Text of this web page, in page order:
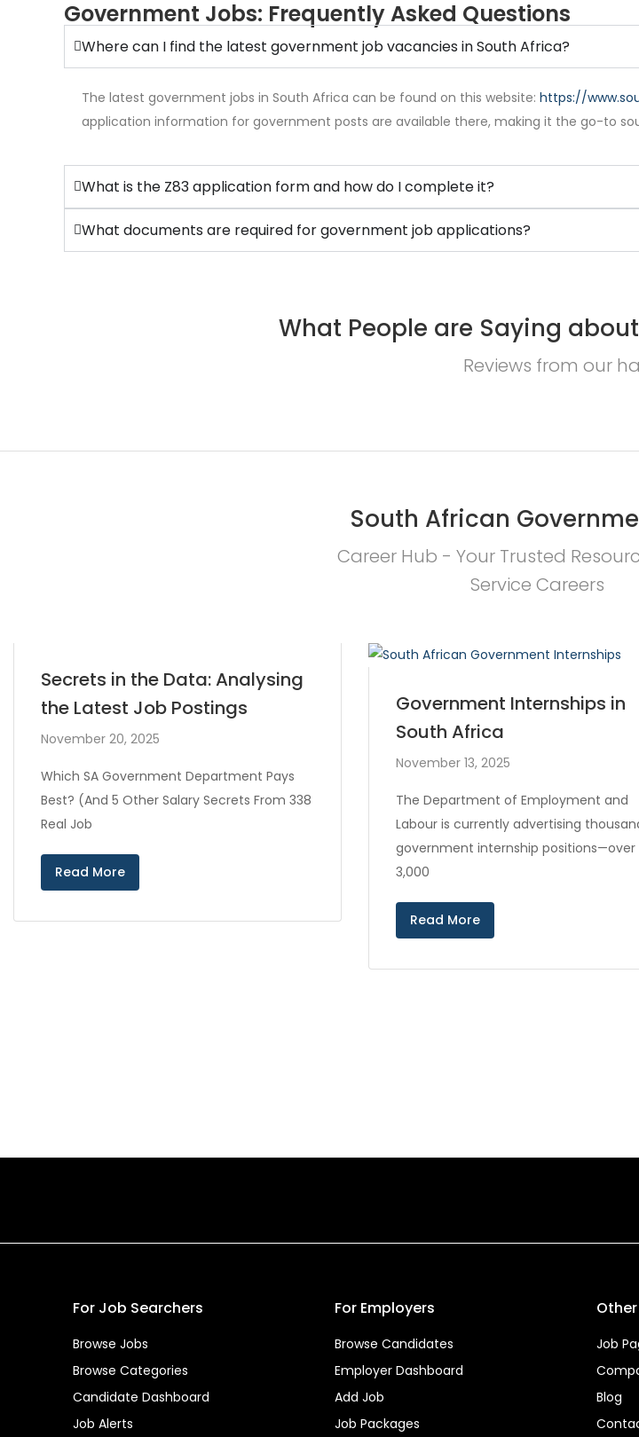
Government Jobs: Frequently Asked Questions
Where can I find the latest government job vacancies in South Africa?
The latest government jobs in South Africa can be found on this website: https://
application information for government posts are available there, making it the go-to
What is the Z83 application form and how do I complete it?
What documents are required for government job applications?
What People are Saying
Reviews from our
South African
Career Hub - Your Trusted
Service Careers
Secrets in the Data: Analysing
the Latest Job Postings
November 20, 2025
Which SA Government Department Pays
Best? (And 5 Other Salary Secrets From 338
Real Job
Read More
Government Internships in
South Africa
November 13, 2025
The Department of Employment and
Labour is currently advertising
government internship positions—over
3,000
Read More
For Job Searchers
Browse Jobs
Browse Categories
Candidate Dashboard
Job Alerts
For Employers
Browse Candidates
Employer Dashboard
Add Job
Job Packages
Other
Job
Blog